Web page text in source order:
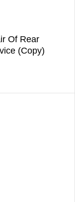
Of Rear
(Copy)